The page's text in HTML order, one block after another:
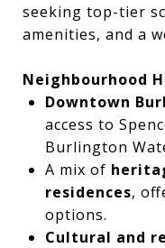
seeking top-tier
amenities, and a
Neighbourhood
Downtown
access to
Burlington
A mix of
residences,
options.
Cultural and